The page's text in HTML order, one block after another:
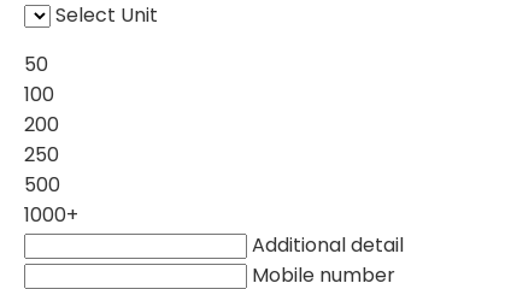
Select Unit
50
100
200
250
500
1000+
Additional detail
Mobile number